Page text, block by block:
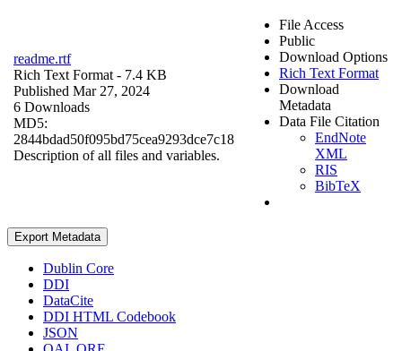
readme.rtf
Rich Text Format - 7.4 KB
Published Mar 27, 2024
6 Downloads
MD5:
2844bdad50f095bd75cea9293dce7c18
Description of all files and variables.
File Access
Public
Download Options
Rich Text Format
Download
Metadata
Data File Citation
EndNote
XML
RIS
BibTeX
Export Metadata
Dublin Core
DDI
DataCite
DDI HTML Codebook
JSON